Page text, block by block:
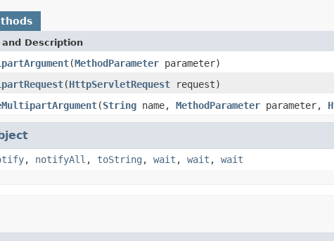
and Description
(MethodParameter parameter)
(HttpServletRequest request)
(String name, MethodParameter parameter,
, notifyAll , toString , wait , wait , wait